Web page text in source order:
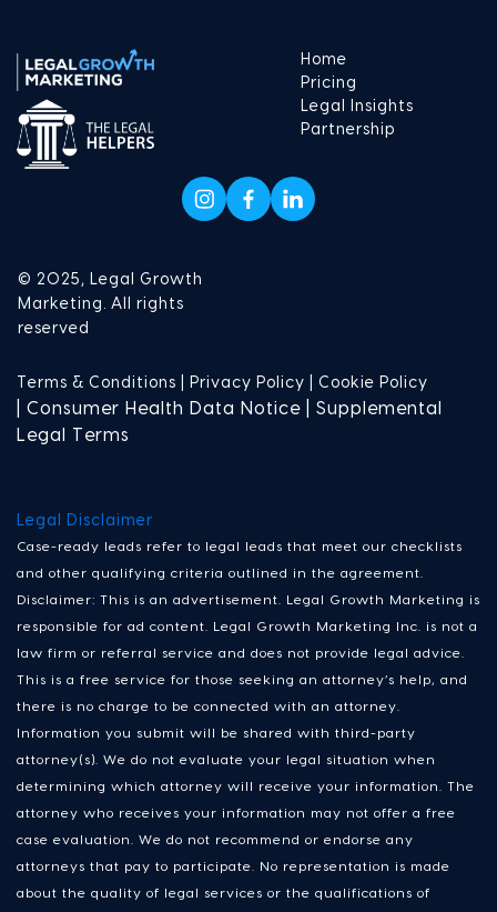
Home
Pricing
Legal Insights
Partnership
© 2025, Legal Growth
Marketing. All rights
reserved
Terms & Conditions | Privacy Policy | Cookie Policy
| Consumer Health Data Notice | Supplemental
Legal Terms
Legal Disclaimer
Case-ready leads refer to legal leads that meet our checklists
and other qualifying criteria outlined in the agreement.
Disclaimer: This is an advertisement. Legal Growth Marketing is
responsible for ad content. Legal Growth Marketing Inc. is not a
law firm or referral service and does not provide legal advice.
This is a free service for those seeking an attorney’s help, and
there is no charge to be connected with an attorney.
Information you submit will be shared with third-party
attorney(s). We do not evaluate your legal situation when
determining which attorney will receive your information. The
attorney who receives your information may not offer a free
case evaluation. We do not recommend or endorse any
attorneys that pay to participate. No representation is made
about the quality of legal services or the qualifications of